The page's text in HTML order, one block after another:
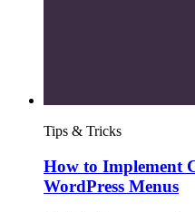
Tips & Tricks
How to Implement
WordPress Menus